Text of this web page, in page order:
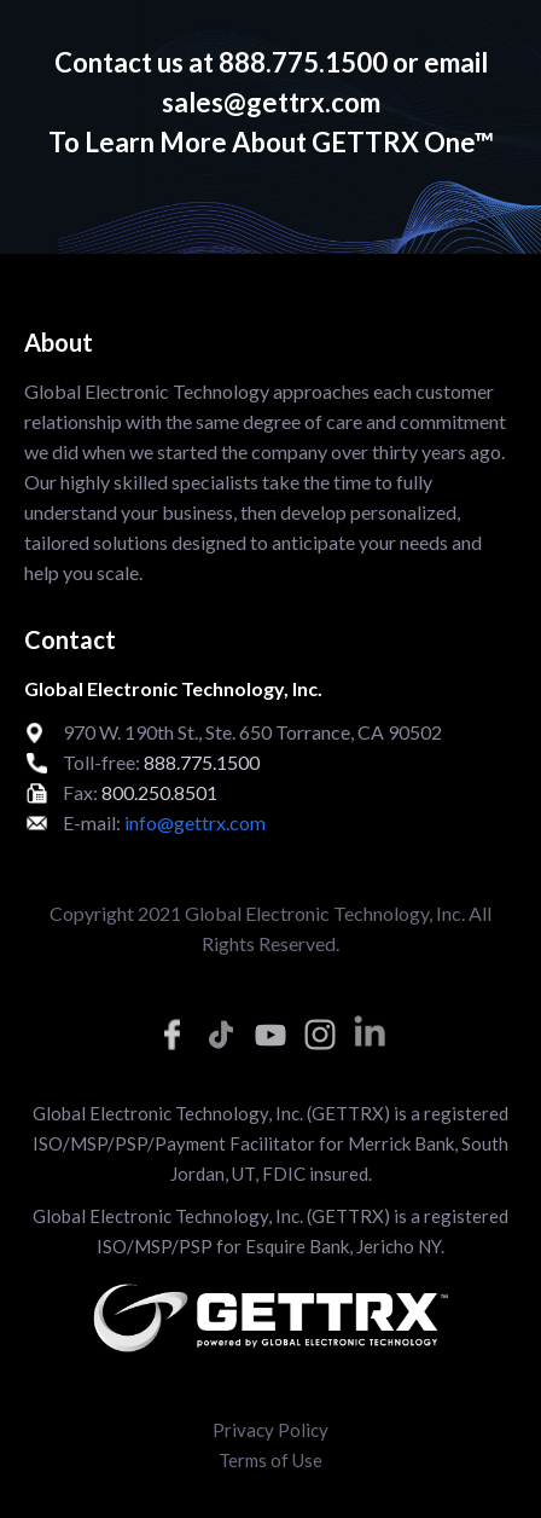
Contact us at888.775.1500or email
sales@gettrx.com
To Learn More About GETTRX One™
About
Global Electronic Technology approaches each customer
relationship with the same degree of care and commitment
we did when we started the company over thirty years ago.
Our highly skilled specialists take the time to fully
understand your business, then develop personalized,
tailored solutions designed to anticipate your needs and
help you scale.
Contact
Global Electronic Technology, Inc.
970 W. 190th St., Ste. 650 Torrance, CA 90502
Toll-free: 888.775.1500
Fax: 800.250.8501
E-mail: info@gettrx.com
Copyright 2021 Global Electronic Technology, Inc. All
Rights Reserved.
Global Electronic Technology, Inc. (GETTRX) is a registered
ISO/MSP/PSP/Payment Facilitator for Merrick Bank, South
Jordan, UT, FDIC insured.
Global Electronic Technology, Inc. (GETTRX) is a registered
ISO/MSP/PSP for Esquire Bank, Jericho NY.
Privacy Policy
Terms of Use